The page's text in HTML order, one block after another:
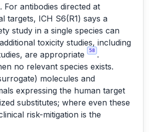
For antibodies directed at
targets, ICH S6(R1) says a
study in a single species can
toxicity studies, including
are appropriate
58 .
no relevant species exists.
molecules and
expressing the human target
substitutes; where even these
risk-mitigation is the